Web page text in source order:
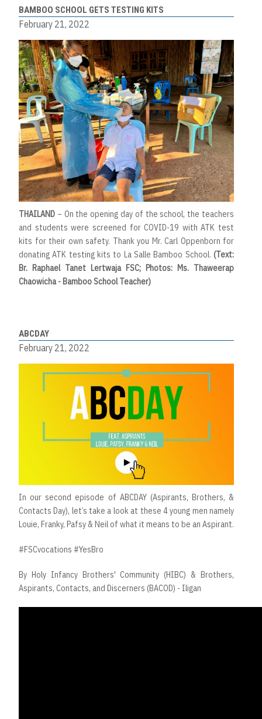
BAMBOO SCHOOL GETS TESTING KITS
February 21, 2022
THAILAND – On the opening day of the school, the teachers
and students were screened for COVID-19 with ATK test
kits for their own safety. Thank you Mr. Carl Oppenborn for
donating ATK testing kits to La Salle Bamboo School. (Text:
Br. Raphael Tanet Lertwaja FSC; Photos: Ms. Thaweerap
Chaowicha - Bamboo School Teacher)
ABCDAY
February 21, 2022
In our second episode of ABCDAY (Aspirants, Brothers, &
Contacts Day), let’s take a look at these 4 young men namely
Louie, Franky, Pafsy & Neil of what it means to be an Aspirant.
#FSCvocations #YesBro
By Holy Infancy Brothers' Community (HIBC) & Brothers,
Aspirants, Contacts, and Discerners (BACOD) - Iligan